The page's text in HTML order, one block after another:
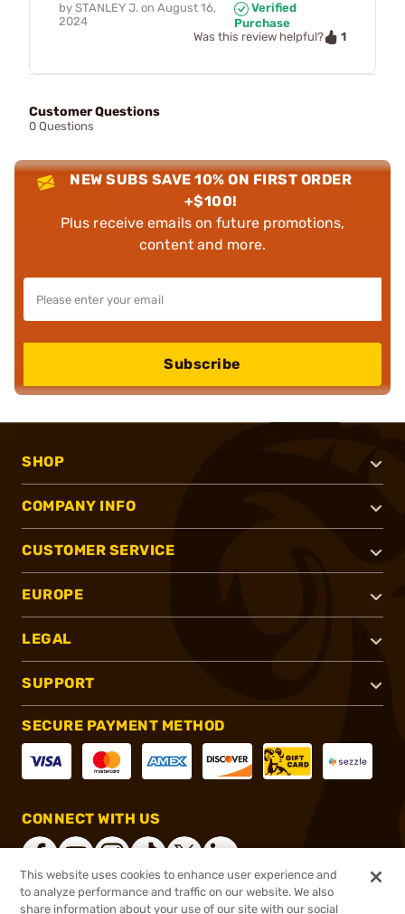
by STANLEY J. on August 16,
2024
Verified
Purchase
Was this review helpful?
1
Customer Questions
0 Questions
NEW SUBS SAVE 10% ON FIRST ORDER
+$100!
Plus receive emails on future promotions,
content and more.
Subscribe
SHOP
COMPANY INFO
CUSTOMER SERVICE
EUROPE
LEGAL
SUPPORT
SECURE PAYMENT METHOD
CONNECT WITH US
This website uses cookies to enhance user experience and
to analyze performance and traffic on our website. We also
share information about your use of our site with our social